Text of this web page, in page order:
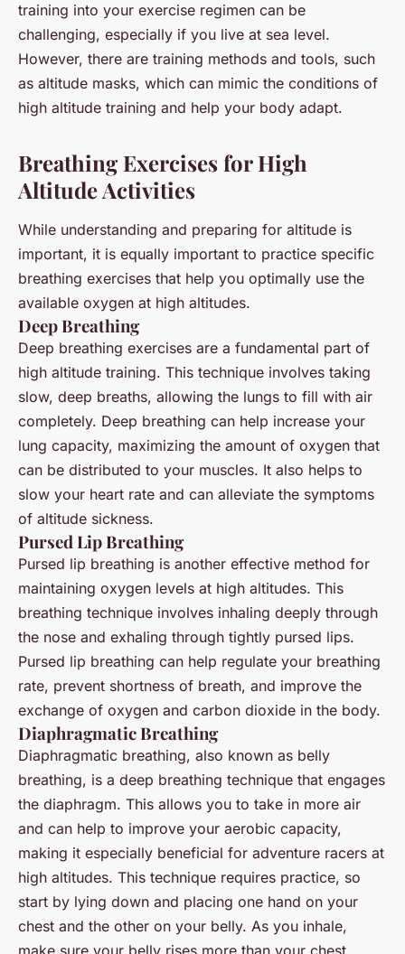
training into your exercise regimen can be
challenging, especially if you live at sea level.
However, there are training methods and tools, such
as altitude masks, which can mimic the conditions of
high altitude training and help your body adapt.
Breathing Exercises for High
Altitude Activities
While understanding and preparing for altitude is
important, it is equally important to practice specific
breathing exercises that help you optimally use the
available oxygen at high altitudes.
Deep Breathing
Deep breathing exercises are a fundamental part of
high altitude training. This technique involves taking
slow, deep breaths, allowing the lungs to fill with air
completely. Deep breathing can help increase your
lung capacity, maximizing the amount of oxygen that
can be distributed to your muscles. It also helps to
slow your heart rate and can alleviate the symptoms
of altitude sickness.
Pursed Lip Breathing
Pursed lip breathing is another effective method for
maintaining oxygen levels at high altitudes. This
breathing technique involves inhaling deeply through
the nose and exhaling through tightly pursed lips.
Pursed lip breathing can help regulate your breathing
rate, prevent shortness of breath, and improve the
exchange of oxygen and carbon dioxide in the body.
Diaphragmatic Breathing
Diaphragmatic breathing, also known as belly
breathing, is a deep breathing technique that engages
the diaphragm. This allows you to take in more air
and can help to improve your aerobic capacity,
making it especially beneficial for adventure racers at
high altitudes. This technique requires practice, so
start by lying down and placing one hand on your
chest and the other on your belly. As you inhale,